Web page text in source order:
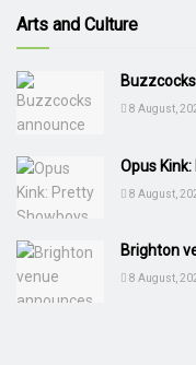
Arts and Culture
8 August,
Opus
8 August,
Brighton
8 August,